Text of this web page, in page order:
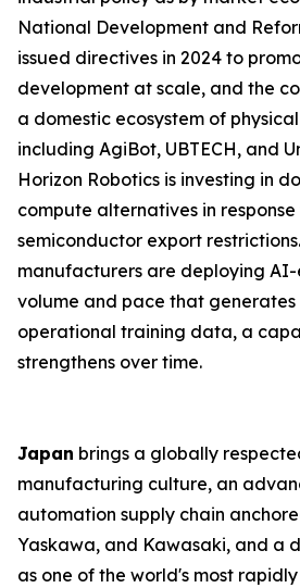
National Development and
issued directives in 2024 to
development at scale, and the
a domestic ecosystem of
including AgiBot, UBTECH, and
Horizon Robotics is investing in
compute alternatives in response
semiconductor export
manufacturers are deploying
volume and pace that
operational training data, a
strengthens over time.
Japan brings a globally
manufacturing culture, an
automation supply chain
Yaskawa, and Kawasaki, and a
as one of the world's most